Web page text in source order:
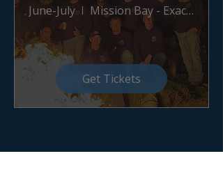
June-July Mission Bay - Exact Location TBD
Get Tickets